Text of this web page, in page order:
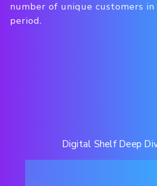
number of unique customers
period.
Digital Shelf Deep